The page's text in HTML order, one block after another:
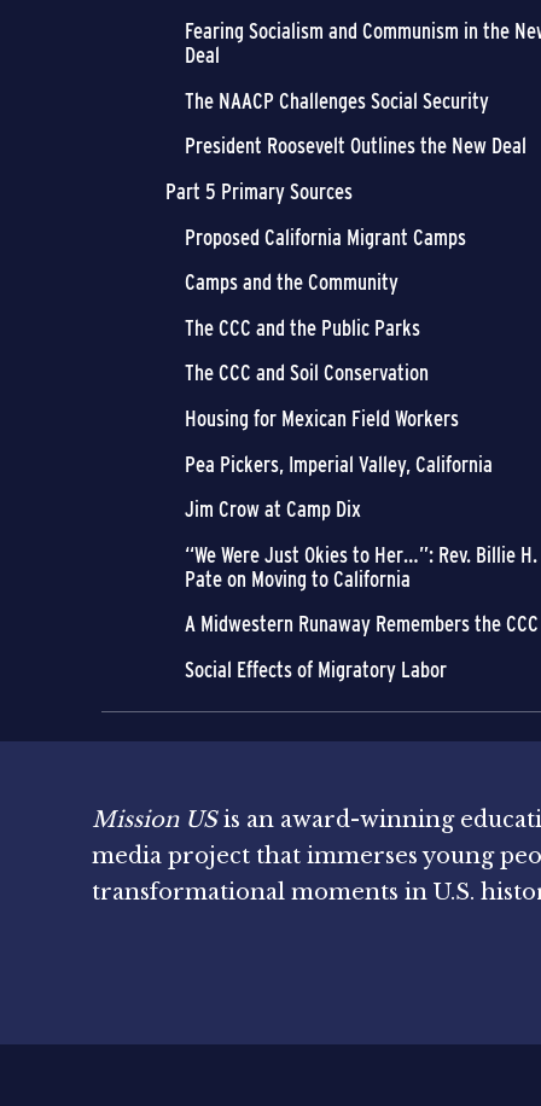
Fearing Socialism and Communism in the
Deal
The NAACP Challenges Social Security
President Roosevelt Outlines the New Deal
Part 5 Primary Sources
Proposed California Migrant Camps
Camps and the Community
The CCC and the Public Parks
The CCC and Soil Conservation
Housing for Mexican Field Workers
Pea Pickers, Imperial Valley, California
Jim Crow at Camp Dix
“We Were Just Okies to Her…”: Rev. Billie H.
Pate on Moving to California
A Midwestern Runaway Remembers the CCC
Social Effects of Migratory Labor
Mission USis an award-winning
media project that immerses young
transformational moments in U.S.